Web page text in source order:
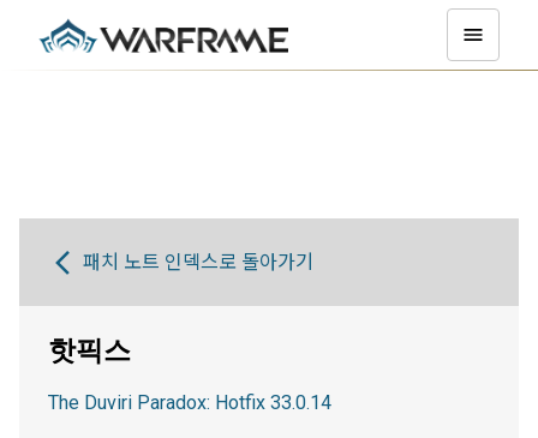
패치 노트 인덱스로 돌아가기
핫픽스
The Duviri Paradox: Hotfix 33.0.14